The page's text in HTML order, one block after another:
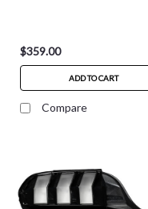
$359.00
ADD TO CART
Compare